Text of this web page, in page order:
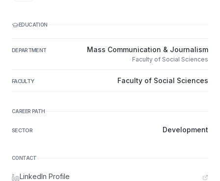
EDUCATION
DEPARTMENT Mass Communication & Journalism
Faculty of Social Sciences
FACULTY Faculty of Social Sciences
CAREER PATH
SECTOR Development
CONTACT
LinkedIn Profile